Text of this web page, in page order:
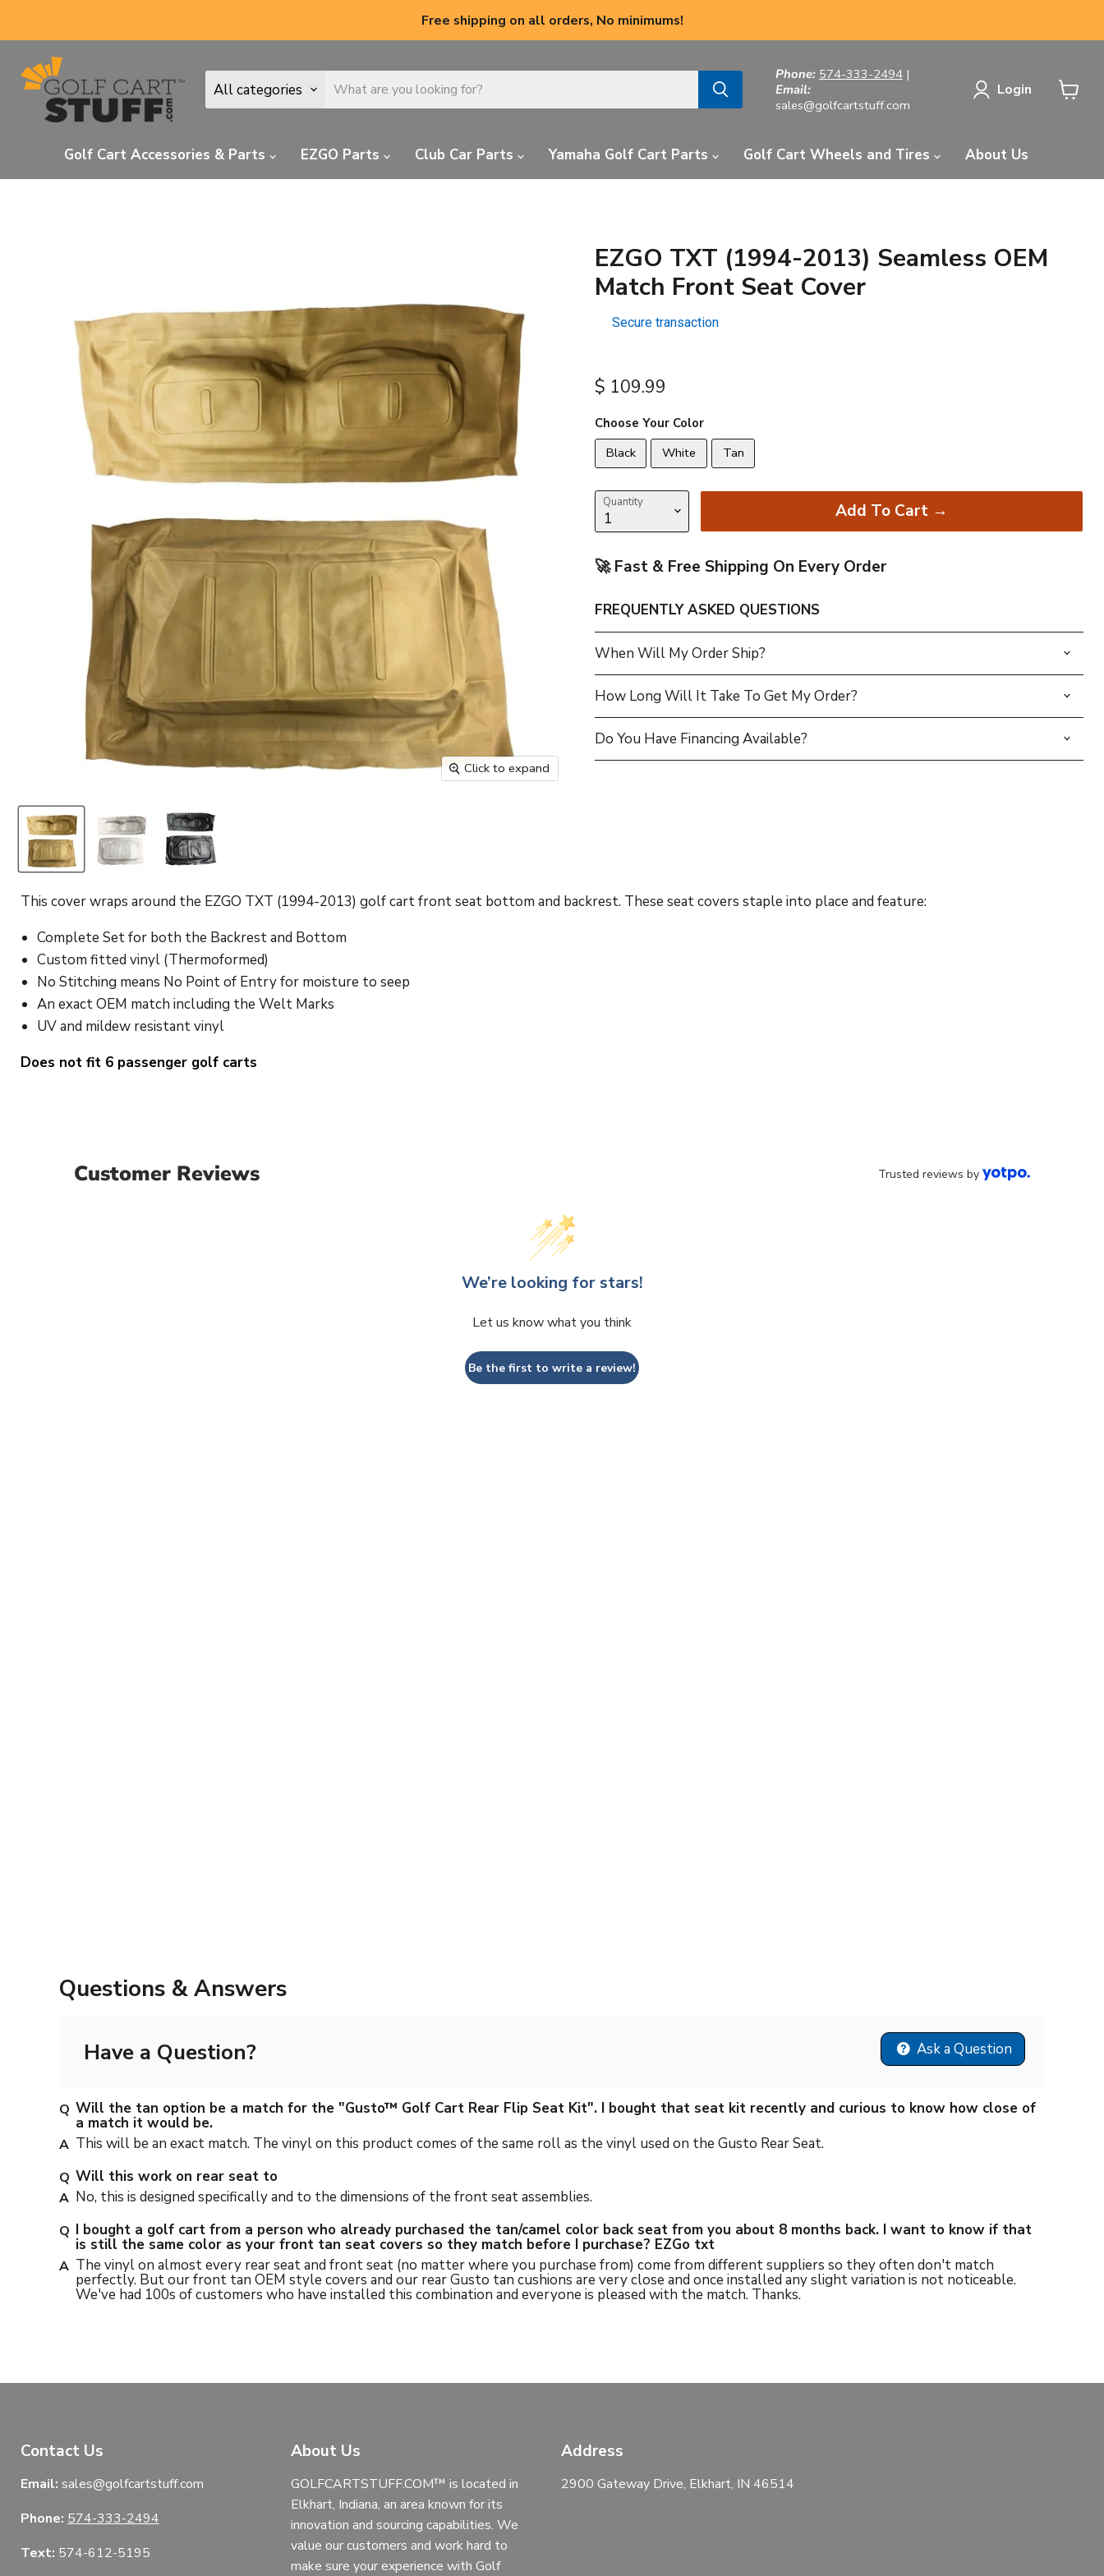
Free shipping on all orders, No minimums!
All categories
Phone: 574-333-2494 |
Email:
sales@golfcartstuff.com
Login
Golf Cart Accessories & Parts
EZGO Parts Club Car Parts Yamaha Golf Cart Parts Golf Cart Wheels and Tires About Us
Click to expand
EZGO TXT (1994-2013) Seamless OEM
Match Front Seat Cover
Secure transaction
Current price
$ 109.99
Choose Your Color
Black
White Tan
Quantity Add To Cart →
🚀 Fast & Free Shipping On Every Order
FREQUENTLY ASKED QUESTIONS
When Will My Order Ship?
How Long Will It Take To Get My Order?
Do You Have Financing Available?
This cover wraps around the EZGO TXT (1994-2013) golf cart front seat bottom and backrest. These seat covers staple into place and feature:
Complete Set for both the Backrest and Bottom
Custom fitted vinyl (Thermoformed)
No Stitching means No Point of Entry for moisture to seep
An exact OEM match including the Welt Marks
UV and mildew resistant vinyl
Does not fit 6 passenger golf carts
Customer Reviews Trusted reviews by
We’re looking for stars!
Let us know what you think
Be the first to write a review!
Questions & Answers
Have a Question? Ask a Question
Will the tan option be a match for the "Gusto™ Golf Cart Rear Flip Seat Kit". I bought that seat kit recently and curious to know how close of
a match it would be.
This will be an exact match. The vinyl on this product comes of the same roll as the vinyl used on the Gusto Rear Seat.
Will this work on rear seat to
No, this is designed specifically and to the dimensions of the front seat assemblies.
I bought a golf cart from a person who already purchased the tan/camel color back seat from you about 8 months back. I want to know if that
is still the same color as your front tan seat covers so they match before I purchase? EZGo txt
The vinyl on almost every rear seat and front seat (no matter where you purchase from) come from different suppliers so they often don't match
perfectly. But our front tan OEM style covers and our rear Gusto tan cushions are very close and once installed any slight variation is not noticeable.
We've had 100s of customers who have installed this combination and everyone is pleased with the match. Thanks.
Contact Us
Email: sales@golfcartstuff.com
Phone: 574-333-2494
Text: 574-612-5195
About Us
GOLFCARTSTUFF.COM™ is located in
Elkhart, Indiana, an area known for its
innovation and sourcing capabilities. We
value our customers and work hard to
make sure your experience with Golf
Address
2900 Gateway Drive, Elkhart, IN 46514